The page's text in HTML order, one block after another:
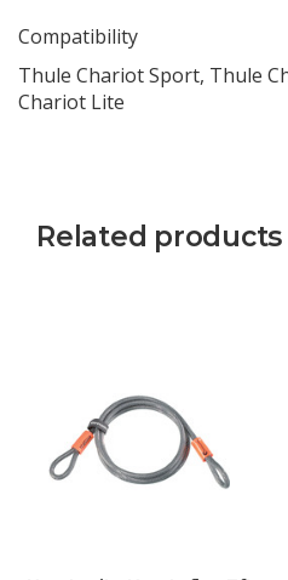
Compatibility
Thule Chariot Sport, Thule
Chariot Lite
Related products